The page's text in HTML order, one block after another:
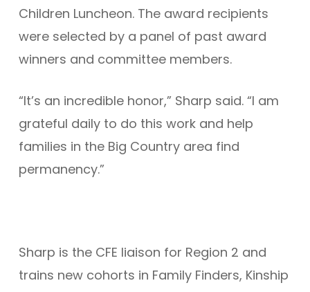
Children Luncheon. The award recipients
were selected by a panel of past award
winners and committee members.
“It’s an incredible honor,” Sharp said. “I am
grateful daily to do this work and help
families in the Big Country area find
permanency.”
Sharp is the CFE liaison for Region 2 and
trains new cohorts in Family Finders, Kinship